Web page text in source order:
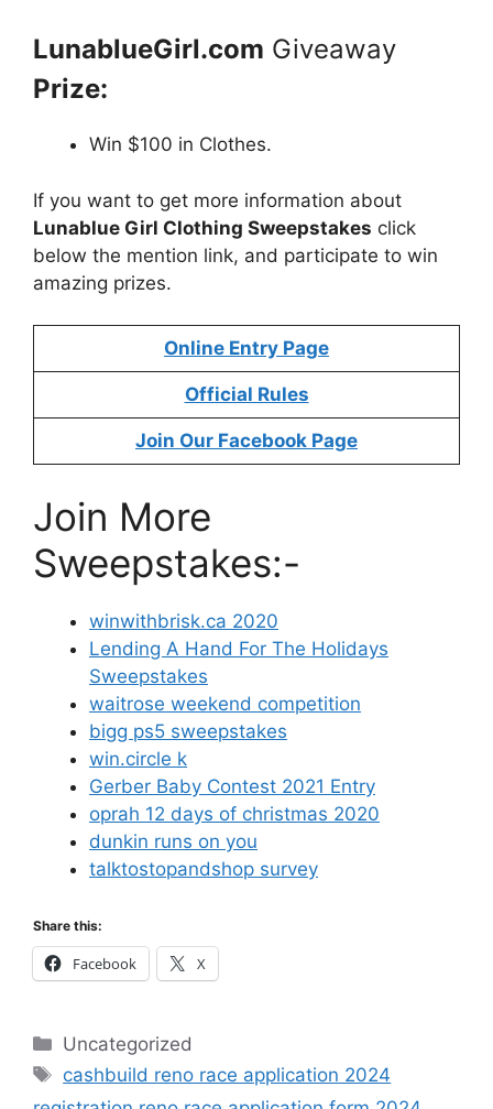
LunablueGirl.com Giveaway
Prize:
Win $100 in Clothes.
If you want to get more information about
Lunablue Girl Clothing Sweepstakes click
below the mention link, and participate to win
amazing prizes.
Online Entry Page
Official Rules
Join Our Facebook Page
Join More
Sweepstakes:-
winwithbrisk.ca 2020
Lending A Hand For The Holidays
Sweepstakes
waitrose weekend competition
bigg ps5 sweepstakes
win.circle k
Gerber Baby Contest 2021 Entry
oprah 12 days of christmas 2020
dunkin runs on you
talktostopandshop survey
Share this:
Facebook X
Categories
Uncategorized
Tags
cashbuild reno race application 2024